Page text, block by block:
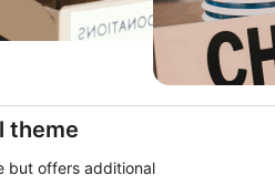
theme
but offers additional